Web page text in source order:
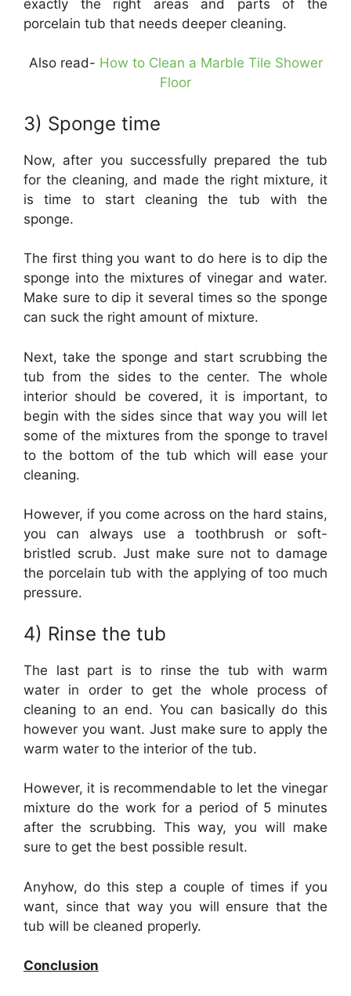
exactly the right areas and parts of the
porcelain tub that needs deeper cleaning.
Also read- How to Clean a Marble Tile Shower
Floor
3) Sponge time
Now, after you successfully prepared the tub
for the cleaning, and made the right mixture, it
is time to start cleaning the tub with the
sponge.
The first thing you want to do here is to dip the
sponge into the mixtures of vinegar and water.
Make sure to dip it several times so the sponge
can suck the right amount of mixture.
Next, take the sponge and start scrubbing the
tub from the sides to the center. The whole
interior should be covered, it is important, to
begin with the sides since that way you will let
some of the mixtures from the sponge to travel
to the bottom of the tub which will ease your
cleaning.
However, if you come across on the hard stains,
you can always use a toothbrush or soft-
bristled scrub. Just make sure not to damage
the porcelain tub with the applying of too much
pressure.
4) Rinse the tub
The last part is to rinse the tub with warm
water in order to get the whole process of
cleaning to an end. You can basically do this
however you want. Just make sure to apply the
warm water to the interior of the tub.
However, it is recommendable to let the vinegar
mixture do the work for a period of 5 minutes
after the scrubbing. This way, you will make
sure to get the best possible result.
Anyhow, do this step a couple of times if you
want, since that way you will ensure that the
tub will be cleaned properly.
Conclusion